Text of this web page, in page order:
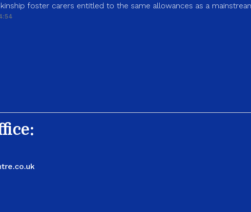
foster carers entitled to the same allowances as a